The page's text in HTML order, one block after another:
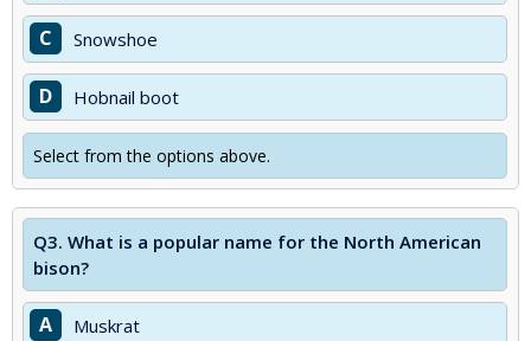
C Snowshoe
D Hobnail boot
Select from the options above.
Q3. What is a popular name for the North American
bison?
A Muskrat